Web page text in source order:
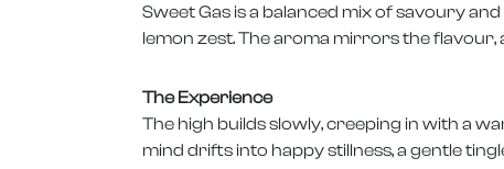
Sweet Gas is a balanced mix of savoury
lemon zest. The aroma mirrors the
The Experience
The high builds slowly, creeping in with a
mind drifts into happy stillness, a gentle